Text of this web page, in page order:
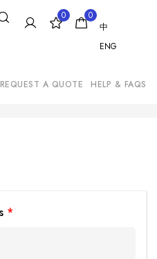
0
0
中
ENG
REQUEST A QUOTE HELP & FAQS
*